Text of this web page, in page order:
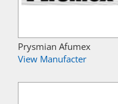
Prysmian Afumex
View Manufacter